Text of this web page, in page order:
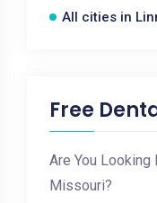
All cities in
Free
Are You Looking
Missouri?